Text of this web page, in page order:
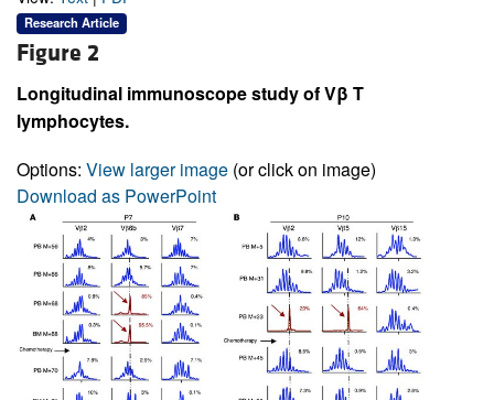
Research Article
Figure 2
Longitudinal immunoscope study of Vβ T
lymphocytes.
Options: View larger image (or click on image)
Download as PowerPoint